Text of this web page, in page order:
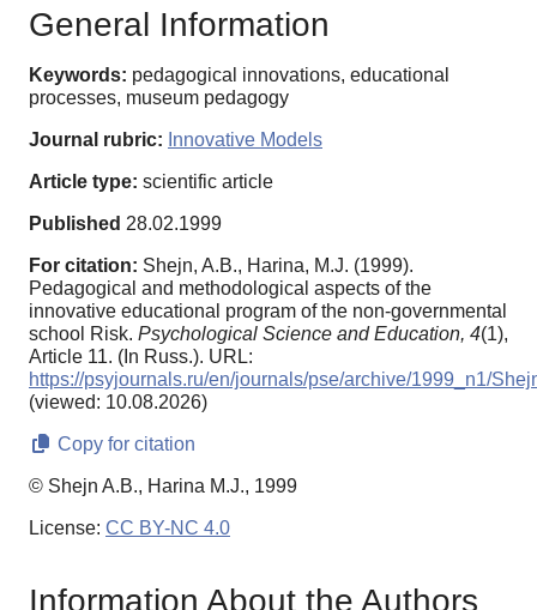
General Information
Keywords: pedagogical innovations, educational
processes, museum pedagogy
Journal rubric: Innovative Models
Article type: scientific article
Published 28.02.1999
For citation: Shejn, A.B., Harina, M.J. (1999).
Pedagogical and methodological aspects of the
innovative educational program of the non-governmental
school Risk. Psychological Science and Education, 4(1),
Article 11. (In Russ.). URL:
https://psyjournals.ru/en/journals/pse/archive/1999_n1/
(viewed: 10.08.2026)
Copy for citation
© Shejn A.B., Harina M.J., 1999
License: CC BY-NC 4.0
Information About the Authors